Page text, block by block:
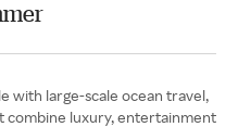
with large-scale ocean travel,
combine luxury, entertainment